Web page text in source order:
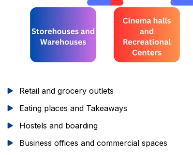
Retail and grocery outlets
Eating places and Takeaways
Hostels and boarding
Business offices and commercial spaces